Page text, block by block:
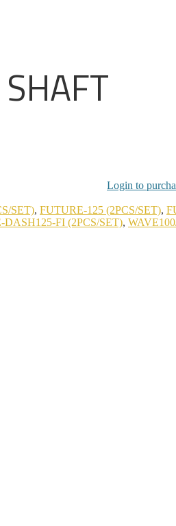
Login to
SET), FUTURE-125 (2PCS/SET),
DASH125-FI (2PCS/SET),